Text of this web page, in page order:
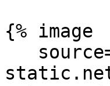
{% image